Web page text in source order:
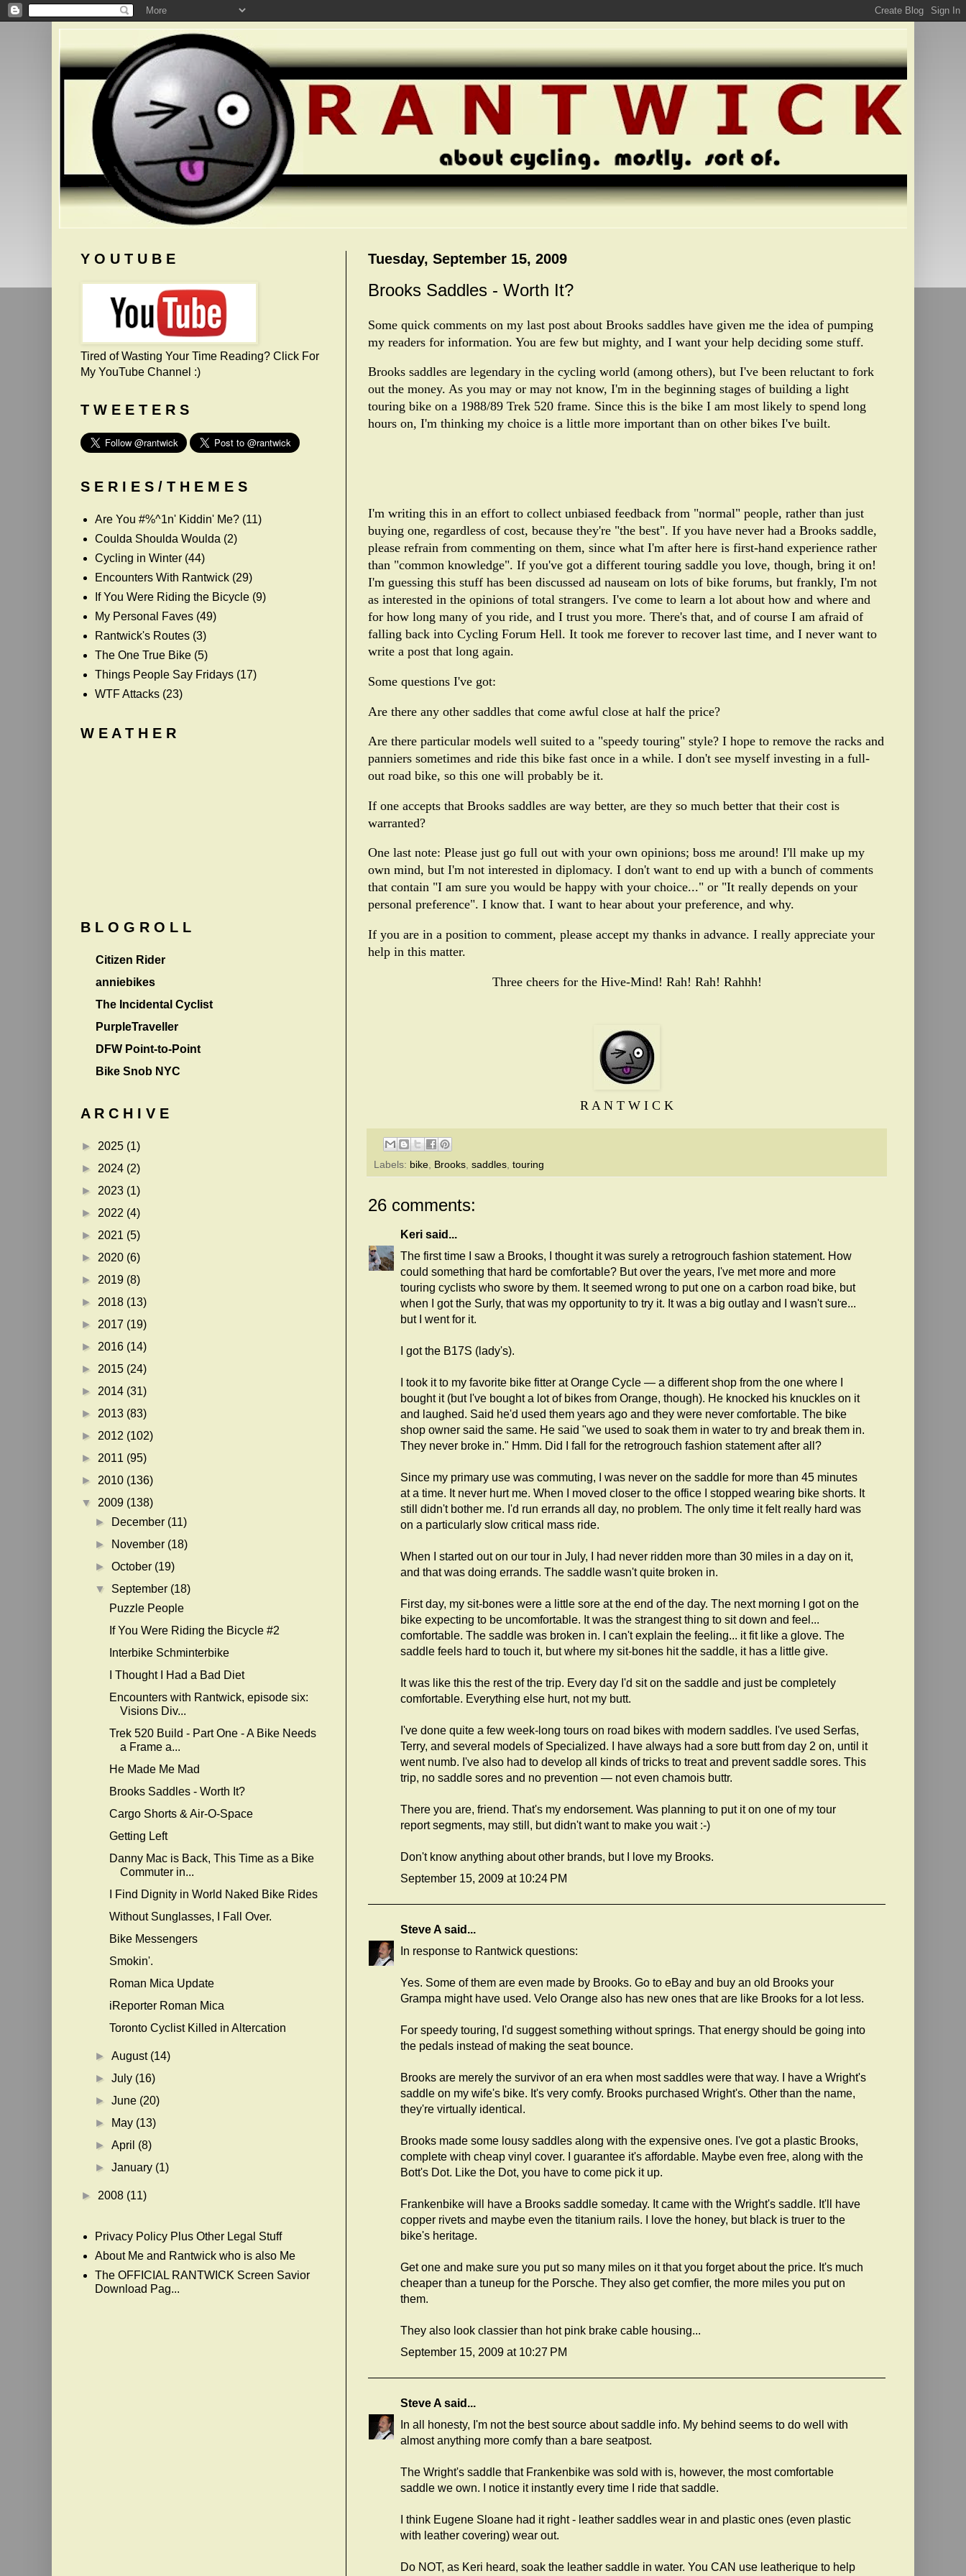
Tuesday, September 15, 2009
Brooks Saddles - Worth It?
Some quick comments on my last post about Brooks saddles have given me the idea of pumping
my readers for information. You are few but mighty, and I want your help deciding some stuff.
Brooks saddles are legendary in the cycling world (among others), but I've been reluctant to fork
out the money. As you may or may not know, I'm in the beginning stages of building a light
touring bike on a 1988/89 Trek 520 frame. Since this is the bike I am most likely to spend long
hours on, I'm thinking my choice is a little more important than on other bikes I've built.
I'm writing this in an effort to collect unbiased feedback from "normal" people, rather than just
buying one, regardless of cost, because they're "the best". If you have never had a Brooks saddle,
please refrain from commenting on them, since what I'm after here is first-hand experience rather
than "common knowledge". If you've got a different touring saddle you love, though, bring it on!
I'm guessing this stuff has been discussed ad nauseam on lots of bike forums, but frankly, I'm not
as interested in the opinions of total strangers. I've come to learn a lot about how and where and
for how long many of you ride, and I trust you more. There's that, and of course I am afraid of
falling back into Cycling Forum Hell. It took me forever to recover last time, and I never want to
write a post that long again.
Some questions I've got:
Are there any other saddles that come awful close at half the price?
Are there particular models well suited to a "speedy touring" style? I hope to remove the racks and
panniers sometimes and ride this bike fast once in a while. I don't see myself investing in a full-
out road bike, so this one will probably be it.
If one accepts that Brooks saddles are way better, are they so much better that their cost is
warranted?
One last note: Please just go full out with your own opinions; boss me around! I'll make up my
own mind, but I'm not interested in diplomacy. I don't want to end up with a bunch of comments
that contain "I am sure you would be happy with your choice..." or "It really depends on your
personal preference". I know that. I want to hear about your preference, and why.
If you are in a position to comment, please accept my thanks in advance. I really appreciate your
help in this matter.
Three cheers for the Hive-Mind! Rah! Rah! Rahhh!
R A N T W I C K
Labels: bike Brooks saddles touring
26 comments:
Keri said...
The first time I saw a Brooks, I thought it was surely a retrogrouch fashion statement. How
could something that hard be comfortable? But over the years, I've met more and more
touring cyclists who swore by them. It seemed wrong to put one on a carbon road bike, but
when I got the Surly, that was my opportunity to try it. It was a big outlay and I wasn't sure...
but I went for it.
I got the B17S (lady's).
I took it to my favorite bike fitter at Orange Cycle — a different shop from the one where I
bought it (but I've bought a lot of bikes from Orange, though). He knocked his knuckles on it
and laughed. Said he'd used them years ago and they were never comfortable. The bike
shop owner said the same. He said "we used to soak them in water to try and break them in.
They never broke in." Hmm. Did I fall for the retrogrouch fashion statement after all?
Since my primary use was commuting, I was never on the saddle for more than 45 minutes
at a time. It never hurt me. When I moved closer to the office I stopped wearing bike shorts. It
still didn't bother me. I'd run errands all day, no problem. The only time it felt really hard was
on a particularly slow critical mass ride.
When I started out on our tour in July, I had never ridden more than 30 miles in a day on it,
and that was doing errands. The saddle wasn't quite broken in.
First day, my sit-bones were a little sore at the end of the day. The next morning I got on the
bike expecting to be uncomfortable. It was the strangest thing to sit down and feel...
comfortable. The saddle was broken in. I can't explain the feeling... it fit like a glove. The
saddle feels hard to touch it, but where my sit-bones hit the saddle, it has a little give.
It was like this the rest of the trip. Every day I'd sit on the saddle and just be completely
comfortable. Everything else hurt, not my butt.
I've done quite a few week-long tours on road bikes with modern saddles. I've used Serfas,
Terry, and several models of Specialized. I have always had a sore butt from day 2 on, until it
went numb. I've also had to develop all kinds of tricks to treat and prevent saddle sores. This
trip, no saddle sores and no prevention — not even chamois buttr.
There you are, friend. That's my endorsement. Was planning to put it on one of my tour
report segments, may still, but didn't want to make you wait :-)
Don't know anything about other brands, but I love my Brooks.
September 15, 2009 at 10:24 PM
Steve A said...
In response to Rantwick questions:
Yes. Some of them are even made by Brooks. Go to eBay and buy an old Brooks your
Grampa might have used. Velo Orange also has new ones that are like Brooks for a lot less.
For speedy touring, I'd suggest something without springs. That energy should be going into
the pedals instead of making the seat bounce.
Brooks are merely the survivor of an era when most saddles were that way. I have a Wright's
saddle on my wife's bike. It's very comfy. Brooks purchased Wright's. Other than the name,
they're virtually identical.
Brooks made some lousy saddles along with the expensive ones. I've got a plastic Brooks,
complete with cheap vinyl cover. I guarantee it's affordable. Maybe even free, along with the
Bott's Dot. Like the Dot, you have to come pick it up.
Frankenbike will have a Brooks saddle someday. It came with the Wright's saddle. It'll have
copper rivets and maybe even the titanium rails. I love the honey, but black is truer to the
bike's heritage.
Get one and make sure you put so many miles on it that you forget about the price. It's much
cheaper than a tuneup for the Porsche. They also get comfier, the more miles you put on
them.
They also look classier than hot pink brake cable housing...
September 15, 2009 at 10:27 PM
Steve A said...
In all honesty, I'm not the best source about saddle info. My behind seems to do well with
almost anything more comfy than a bare seatpost.
The Wright's saddle that Frankenbike was sold with is, however, the most comfortable
saddle we own. I notice it instantly every time I ride that saddle.
I think Eugene Sloane had it right - leather saddles wear in and plastic ones (even plastic
with leather covering) wear out.
Do NOT, as Keri heard, soak the leather saddle in water. You CAN use leatherique to help
Y O U T U B E
Tired of Wasting Your Time Reading? Click For
My YouTube Channel :)
T W E E T E R S
S E R I E S / T H E M E S
Are You #%^1n' Kiddin' Me? (11)
Coulda Shoulda Woulda (2)
Cycling in Winter (44)
Encounters With Rantwick (29)
If You Were Riding the Bicycle (9)
My Personal Faves (49)
Rantwick's Routes (3)
The One True Bike (5)
Things People Say Fridays (17)
WTF Attacks (23)
W E A T H E R
B L O G R O L L
Citizen Rider
anniebikes
The Incidental Cyclist
PurpleTraveller
DFW Point-to-Point
Bike Snob NYC
A R C H I V E
► 2025 (1)
► 2024 (2)
► 2023 (1)
► 2022 (4)
► 2021 (5)
► 2020 (6)
► 2019 (8)
► 2018 (13)
► 2017 (19)
► 2016 (14)
► 2015 (24)
► 2014 (31)
► 2013 (83)
► 2012 (102)
► 2011 (95)
► 2010 (136)
▼ 2009 (138)
►
December (11)
►
November (18)
►October (19)
▼ September (18)
Puzzle People
If You Were Riding the Bicycle #2
Interbike Schminterbike
I Thought I Had a Bad Diet
Encounters with Rantwick, episode six:
Visions Div...
Trek 520 Build - Part One - A Bike Needs
a Frame a...
He Made Me Mad
Brooks Saddles - Worth It?
Cargo Shorts & Air-O-Space
Getting Left
Danny Mac is Back, This Time as a Bike
Commuter in...
I Find Dignity in World Naked Bike Rides
Without Sunglasses, I Fall Over.
Bike Messengers
Smokin'.
Roman Mica Update
iReporter Roman Mica
Toronto Cyclist Killed in Altercation
►August (14)
►July (16)
►June (20)
►
May (13)
►April (8)
►January (1)
► 2008 (11)
Privacy Policy Plus Other Legal Stuff
About Me and Rantwick who is also Me
The OFFICIAL RANTWICK Screen Savior
Download Pag...